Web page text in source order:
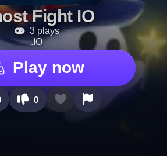
Fight IO
3 plays
.IO
Play now
0